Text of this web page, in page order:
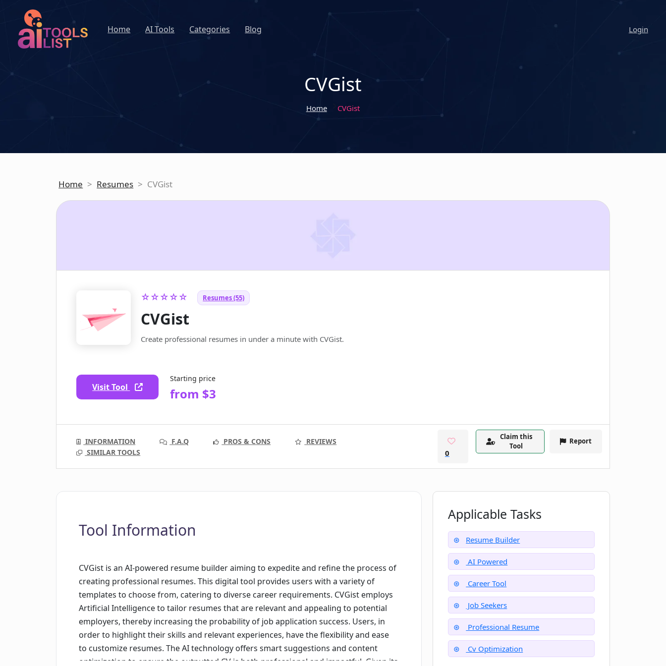
Home AI Tools Categories Blog Login
CVGist
Home CVGist
Home > Resumes > CVGist
☆☆☆☆☆ Resumes (55)
CVGist
Create professional resumes in under a minute with CVGist.
Visit Tool
Starting price
from $3
INFORMATION F.A.Q PROS & CONS
REVIEWS
SIMILAR TOOLS
0
Claim this
Tool
Report
Tool Information
CVGist is an AI-powered resume builder aiming to expedite and refine the process of
creating professional resumes. This digital tool provides users with a variety of
templates to choose from, catering to diverse career requirements. CVGist employs
Artificial Intelligence to tailor resumes that are relevant and appealing to potential
employers, thereby increasing the probability of job application success. Users, in
order to highlight their skills and relevant experiences, have the flexibility and ease
to customize resumes. The AI technology offers smart suggestions and content
optimization to ensure the outputted CV is both professional and impactful. Given its
Applicable Tasks
Resume Builder
AI Powered
Career Tool
Job Seekers
Professional Resume
Cv Optimization